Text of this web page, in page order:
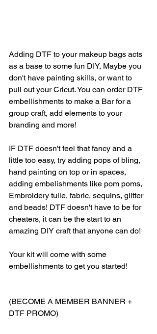
Adding DTF to your makeup bags acts
as a base to some fun DIY, Maybe you
don't have painting skills, or want to
pull out your Cricut. You can order DTF
embellishments to make a Bar for a
group craft, add elements to your
branding and more!
IF DTF doesn't feel that fancy and a
little too easy, try adding pops of bling,
hand painting on top or in spaces,
adding embelishments like pom poms,
Embroidery tulle, fabric, sequins, glitter
and beads! DTF doesn't have to be for
cheaters, it can be the start to an
amazing DIY craft that anyone can do!
Your kit will come with some
embellishments to get you started!
(BECOME A MEMBER BANNER +
DTF PROMO)